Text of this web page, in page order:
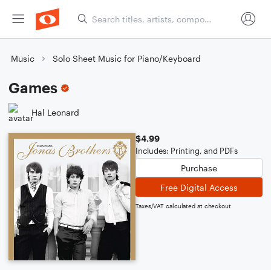
Music Solo Sheet Music for Piano/Keyboard
Games
Hal Leonard
$4.99
Includes: Printing, and PDFs
Purchase
Free Digital Access
Taxes/VAT calculated at checkout